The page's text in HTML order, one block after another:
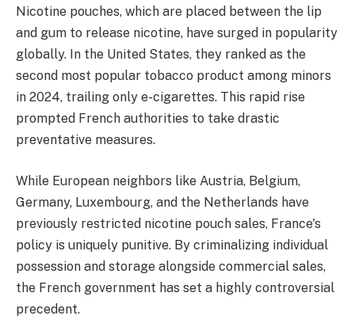
Nicotine pouches, which are placed between the lip
and gum to release nicotine, have surged in popularity
globally. In the United States, they ranked as the
second most popular tobacco product among minors
in 2024, trailing only e-cigarettes. This rapid rise
prompted French authorities to take drastic
preventative measures.
While European neighbors like Austria, Belgium,
Germany, Luxembourg, and the Netherlands have
previously restricted nicotine pouch sales, France's
policy is uniquely punitive. By criminalizing individual
possession and storage alongside commercial sales,
the French government has set a highly controversial
precedent.